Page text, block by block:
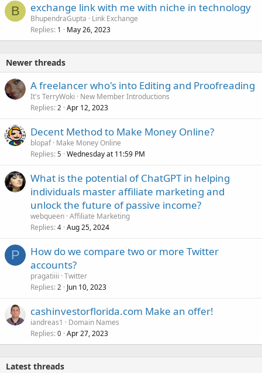
B exchange link with me with niche in technology
BhupendraGupta
Link Exchange
Replies 1 May 26, 2023
Newer threads
A freelancer who's into Editing and Proofreading
It's TerryWoki
New Member Introductions
Replies 2 Apr 12, 2023
Decent Method to Make Money Online?
blopaf Make Money Online
Replies 5 Wednesday at 11:59 PM
What is the potential of ChatGPT in helping
individuals master affiliate marketing and
unlock the future of passive income?
webqueen Affiliate Marketing
Replies 4 Aug 25, 2024
P
How do we compare two or more Twitter
accounts?
pragatiiii Twitter
Replies 2 Jun 10, 2023
cashinvestorflorida.com Make an offer!
iandreas1
Domain Names
Replies 0 Apr 27, 2023
Latest threads